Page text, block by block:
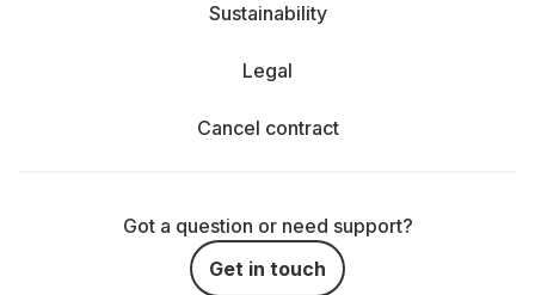
Sustainability
Legal
Cancel contract
Got a question or need support?
Get in touch